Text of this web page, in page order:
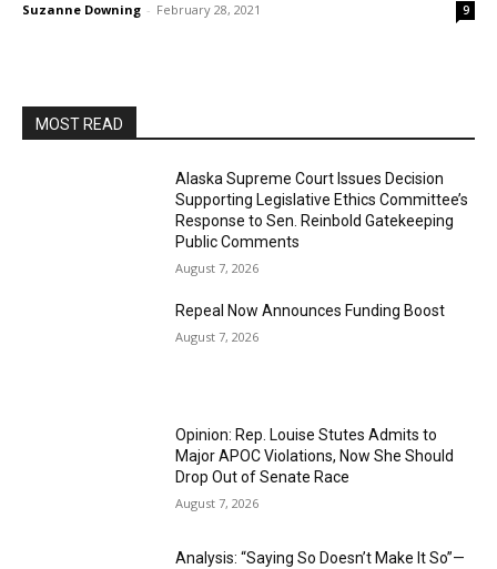
Suzanne Downing - February 28, 2021 9
MOST READ
Alaska Supreme Court Issues Decision
Supporting Legislative Ethics Committee’s
Response to Sen. Reinbold Gatekeeping
Public Comments
August 7, 2026
Repeal Now Announces Funding Boost
August 7, 2026
Opinion: Rep. Louise Stutes Admits to
Major APOC Violations, Now She Should
Drop Out of Senate Race
August 7, 2026
Analysis: “Saying So Doesn’t Make It So”—